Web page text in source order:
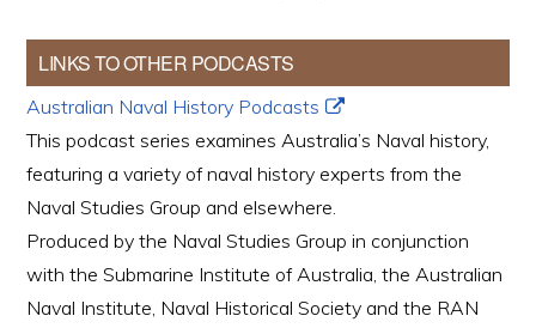
LINKS TO OTHER PODCASTS
Australian Naval History Podcasts
This podcast series examines Australia’s Naval history,
featuring a variety of naval history experts from the
Naval Studies Group and elsewhere.
Produced by the Naval Studies Group in conjunction
with the Submarine Institute of Australia, the Australian
Naval Institute, Naval Historical Society and the RAN